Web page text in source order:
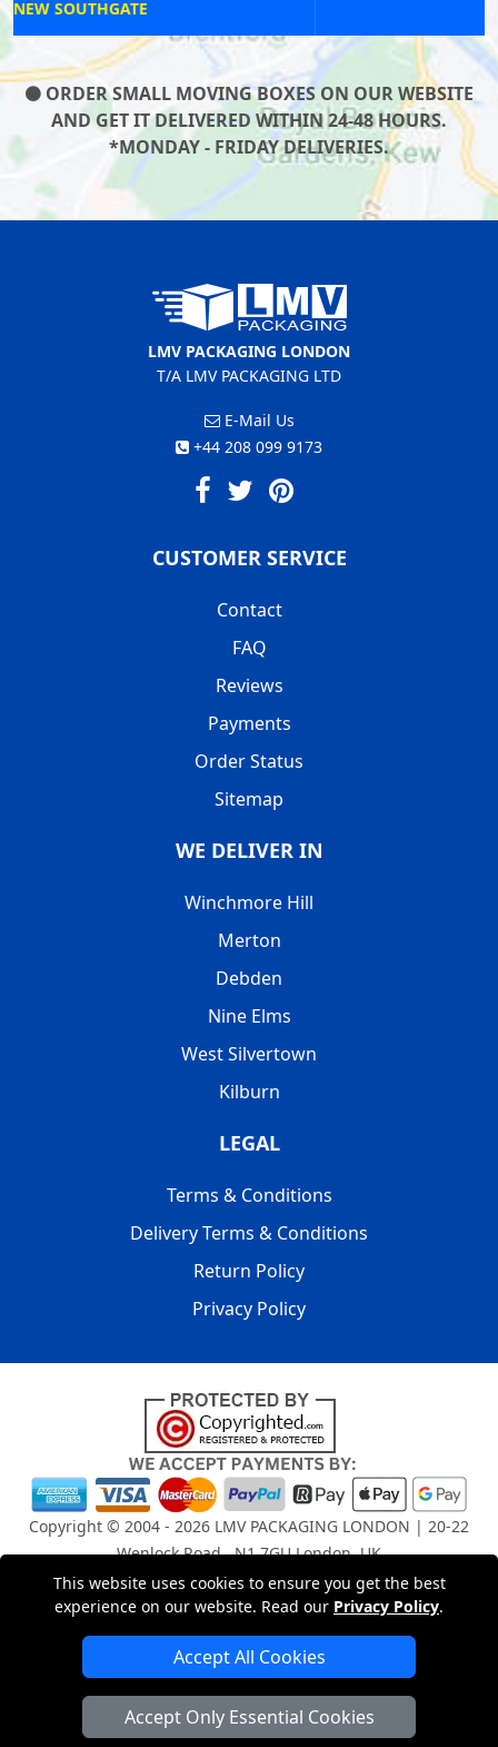
This website uses cookies to ensure you get the best
experience on our website. Read our Privacy Policy.
Accept All Cookies
Accept Only Essential Cookies
ORDER SMALL MOVING BOXES ON OUR WEBSITE
AND GET IT DELIVERED WITHIN 24-48 HOURS.
*MONDAY - FRIDAY DELIVERIES.
LMV PACKAGING LONDON
T/A LMV PACKAGING LTD
E-Mail Us
+44 208 099 9173
CUSTOMER SERVICE
Contact
FAQ
Reviews
Payments
Order Status
Sitemap
WE DELIVER IN
Winchmore Hill
Merton
Debden
Nine Elms
West Silvertown
Kilburn
LEGAL
Terms & Conditions
Delivery Terms & Conditions
Return Policy
Privacy Policy
Copyright © 2004 - 2026 LMV PACKAGING LONDON | 20-22
Wenlock Road , N1 7GU London, UK
Registered in England and Wales | Company Registration
No: 15261943
London Removals Company
Man and Van Services in London